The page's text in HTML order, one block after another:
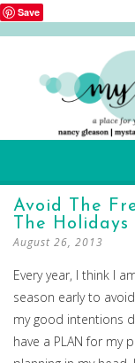
Save
Avoid The
The Holidays
August 26, 2013
Every year, I think I
season early to
my good intentions
have a PLAN for my